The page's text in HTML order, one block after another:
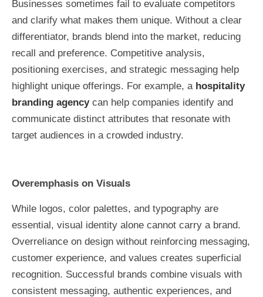
Businesses sometimes fail to evaluate competitors
and clarify what makes them unique. Without a clear
differentiator, brands blend into the market, reducing
recall and preference. Competitive analysis,
positioning exercises, and strategic messaging help
highlight unique offerings. For example, a hospitality
branding agencycan help companies identify and
communicate distinct attributes that resonate with
target audiences in a crowded industry.
Overemphasis on Visuals
While logos, color palettes, and typography are
essential, visual identity alone cannot carry a brand.
Overreliance on design without reinforcing messaging,
customer experience, and values creates superficial
recognition. Successful brands combine visuals with
consistent messaging, authentic experiences, and